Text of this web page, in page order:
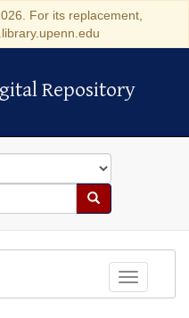
For its replacement,
Repository
Repository
Search
Toggle